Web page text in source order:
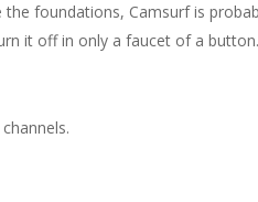
foundations, Camsurf is
it off in only a faucet of a